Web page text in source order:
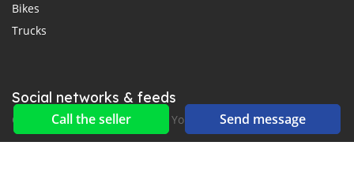
Call the seller Send message
Bikes
Trucks
Social networks & feeds
Connect with us on Facebook, YouTube and Twitter.